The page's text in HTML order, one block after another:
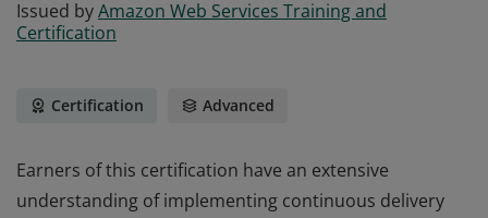
Issued byAmazon Web Services Training and
Certification
Certification Advanced
Earners of this certification have an extensive
understanding of implementing continuous delivery